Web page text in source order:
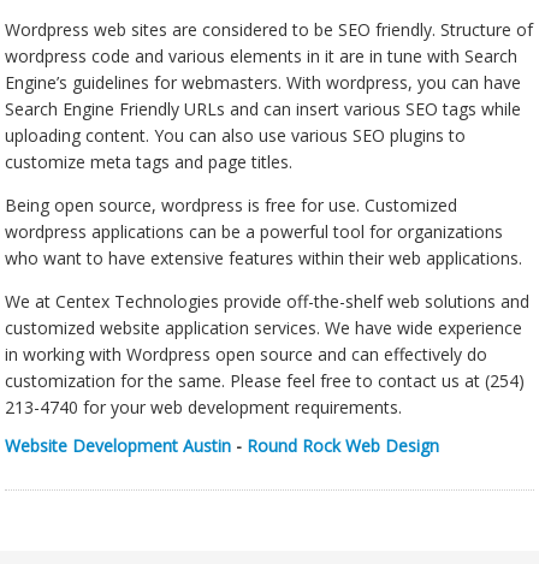
Wordpress web sites are considered to be SEO friendly. Structure of
wordpress code and various elements in it are in tune with Search
Engine’s guidelines for webmasters. With wordpress, you can have
Search Engine Friendly URLs and can insert various SEO tags while
uploading content. You can also use various SEO plugins to
customize meta tags and page titles.
Being open source, wordpress is free for use. Customized
wordpress applications can be a powerful tool for organizations
who want to have extensive features within their web applications.
We at Centex Technologies provide off-the-shelf web solutions and
customized website application services. We have wide experience
in working with Wordpress open source and can effectively do
customization for the same. Please feel free to contact us at (254)
213-4740 for your web development requirements.
Website Development Austin - Round Rock Web Design